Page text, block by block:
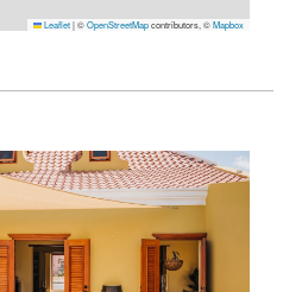
Leaflet|©OpenStreetMapcontributors, ©Mapbox